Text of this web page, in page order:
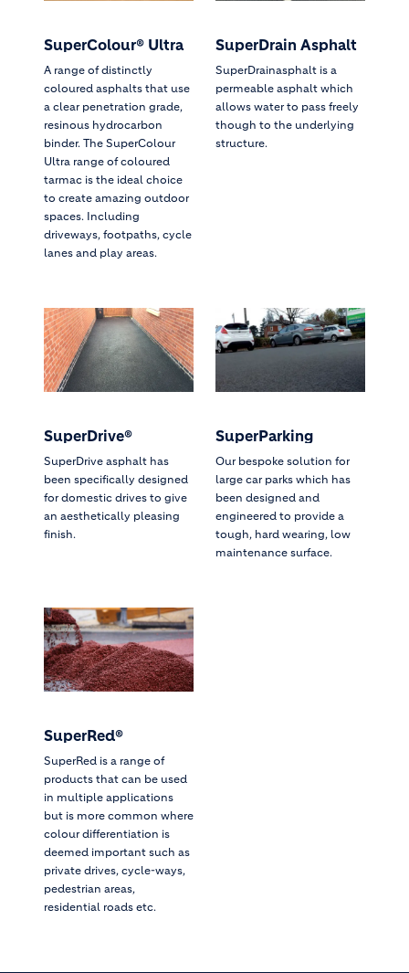
SuperColour® Ultra
A range of distinctly
coloured asphalts that use
a clear penetration grade,
resinous hydrocarbon
binder. The SuperColour
Ultra range of coloured
tarmac is the ideal choice
to create amazing outdoor
spaces. Including
driveways, footpaths, cycle
lanes and play areas.
SuperDrain Asphalt
SuperDrainasphalt is a
permeable asphalt which
allows water to pass freely
though to the underlying
structure.
SuperDrive®
SuperDrive asphalt has
been specifically designed
for domestic drives to give
an aesthetically pleasing
finish.
SuperParking
Our bespoke solution for
large car parks which has
been designed and
engineered to provide a
tough, hard wearing, low
maintenance surface.
SuperRed®
SuperRed is a range of
products that can be used
in multiple applications
but is more common where
colour differentiation is
deemed important such as
private drives, cycle-ways,
pedestrian areas,
residential roads etc.